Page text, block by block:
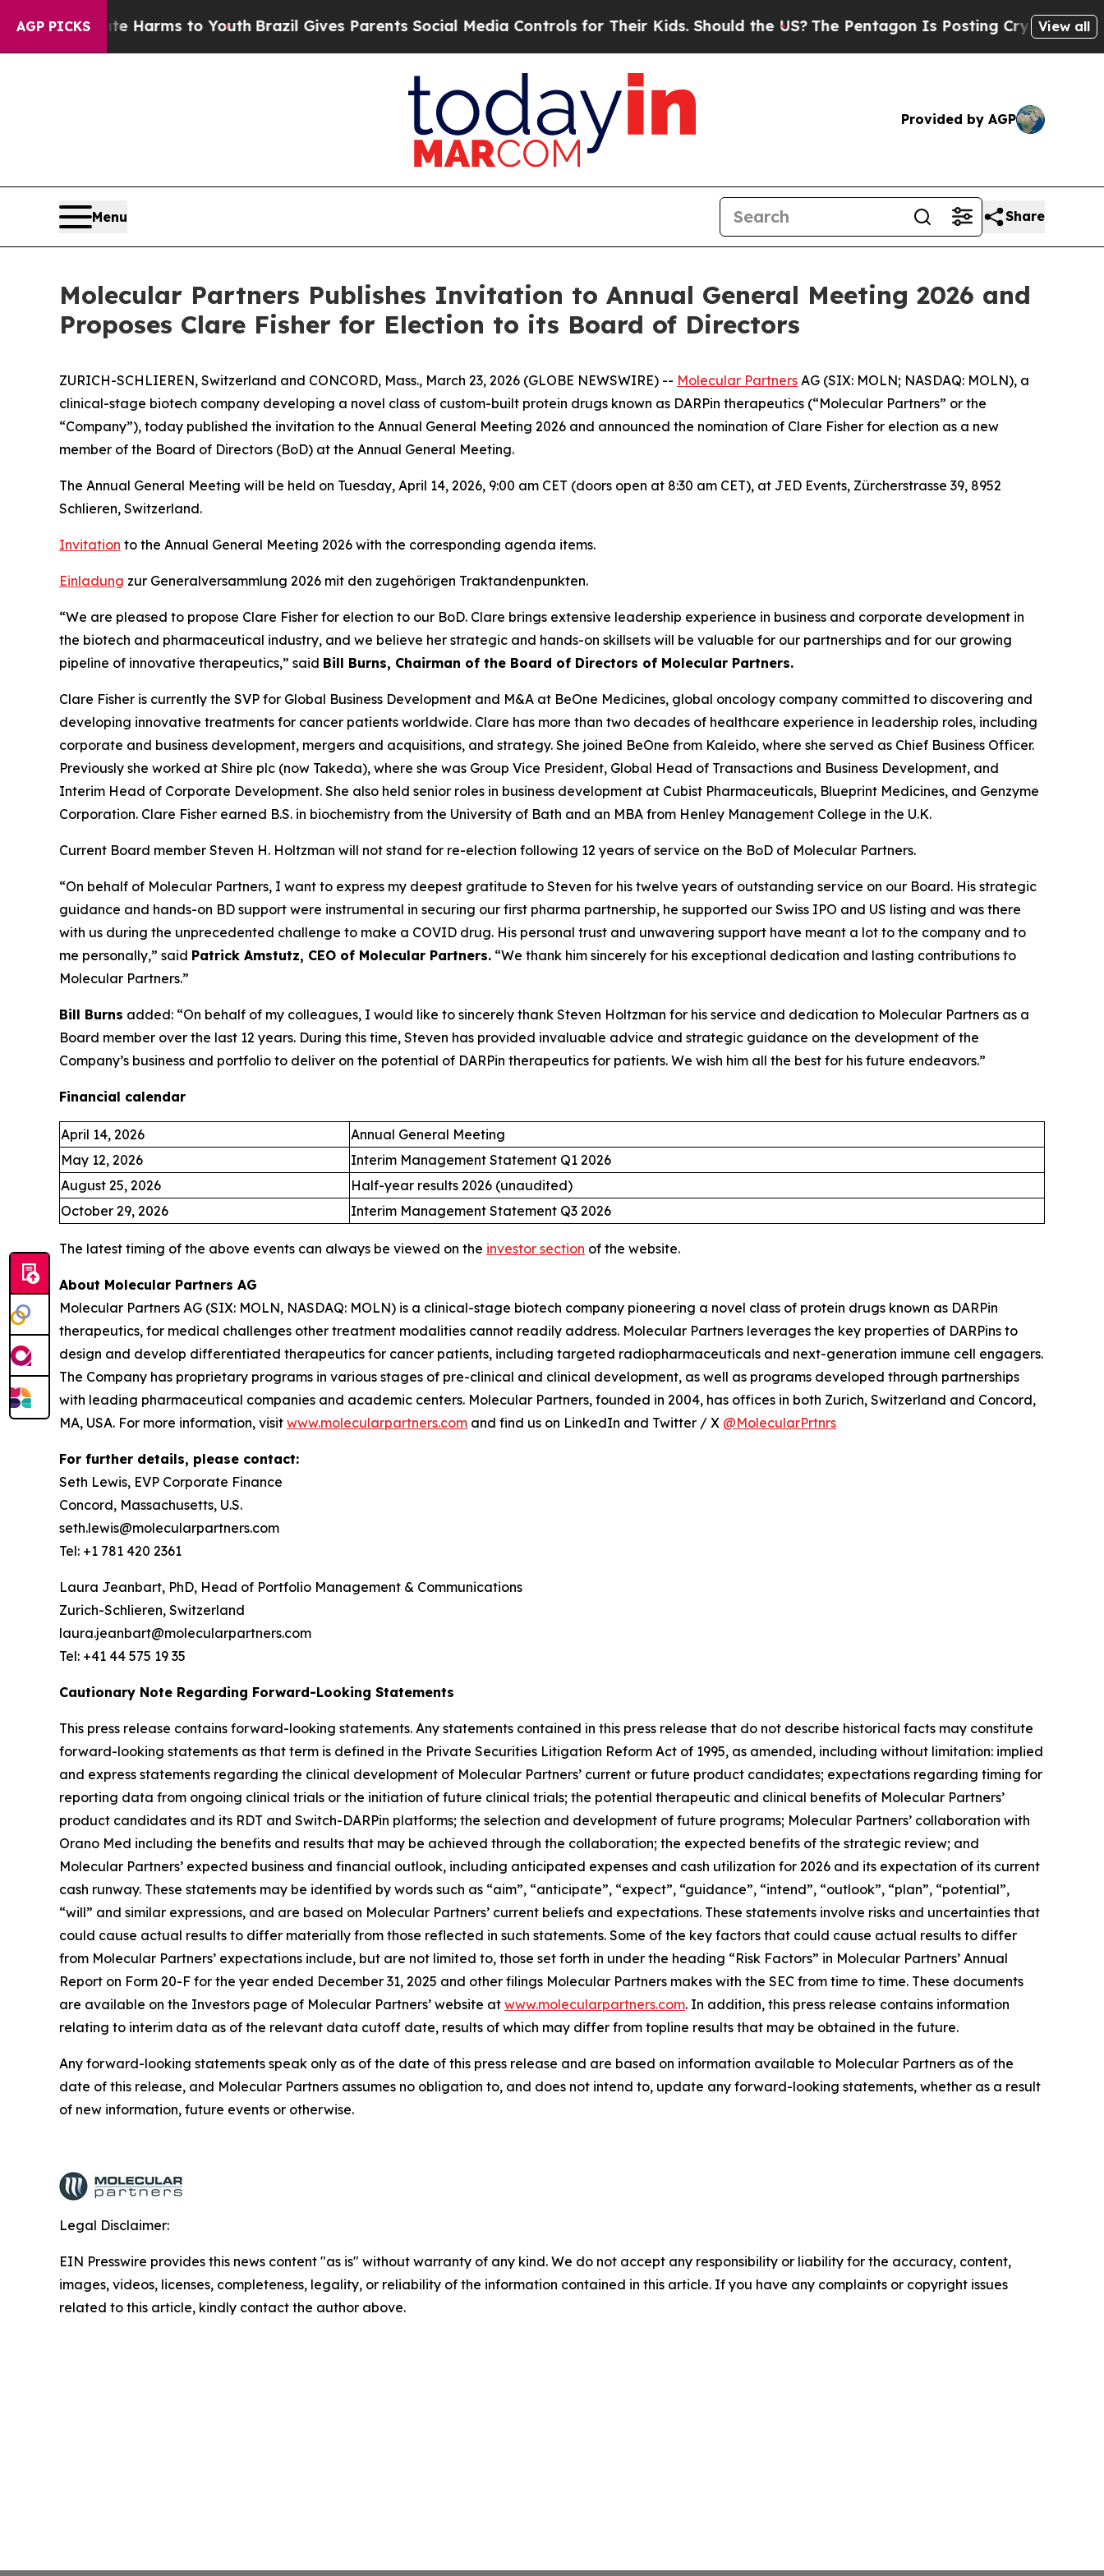
AGP PICKSHarms to YouthBrazil Gives Parents Social Media Controls for Their Kids. Should the US?The Pentagon Is Posting Cryptic BiblicalView all
Provided by AGP
Menu Share
Molecular Partners Publishes Invitation to Annual General Meeting 2026 and
Proposes Clare Fisher for Election to its Board of Directors
ZURICH-SCHLIEREN, Switzerland and CONCORD, Mass., March 23, 2026 (GLOBE NEWSWIRE) -- Molecular Partners AG (SIX: MOLN; NASDAQ: MOLN), a
clinical-stage biotech company developing a novel class of custom-built protein drugs known as DARPin therapeutics (“Molecular Partners” or the
“Company”), today published the invitation to the Annual General Meeting 2026 and announced the nomination of Clare Fisher for election as a new
member of the Board of Directors (BoD) at the Annual General Meeting.
The Annual General Meeting will be held on Tuesday, April 14, 2026, 9:00 am CET (doors open at 8:30 am CET), at JED Events, Zürcherstrasse 39, 8952
Schlieren, Switzerland.
Invitation to the Annual General Meeting 2026 with the corresponding agenda items.
Einladung zur Generalversammlung 2026 mit den zugehörigen Traktandenpunkten.
“We are pleased to propose Clare Fisher for election to our BoD. Clare brings extensive leadership experience in business and corporate development in
the biotech and pharmaceutical industry, and we believe her strategic and hands-on skillsets will be valuable for our partnerships and for our growing
pipeline of innovative therapeutics,” said Bill Burns, Chairman of the Board of Directors of Molecular Partners.
Clare Fisher is currently the SVP for Global Business Development and M&A at BeOne Medicines, global oncology company committed to discovering and
developing innovative treatments for cancer patients worldwide. Clare has more than two decades of healthcare experience in leadership roles, including
corporate and business development, mergers and acquisitions, and strategy. She joined BeOne from Kaleido, where she served as Chief Business Officer.
Previously she worked at Shire plc (now Takeda), where she was Group Vice President, Global Head of Transactions and Business Development, and
Interim Head of Corporate Development. She also held senior roles in business development at Cubist Pharmaceuticals, Blueprint Medicines, and Genzyme
Corporation. Clare Fisher earned B.S. in biochemistry from the University of Bath and an MBA from Henley Management College in the U.K.
Current Board member Steven H. Holtzman will not stand for re-election following 12 years of service on the BoD of Molecular Partners.
“On behalf of Molecular Partners, I want to express my deepest gratitude to Steven for his twelve years of outstanding service on our Board. His strategic
guidance and hands-on BD support were instrumental in securing our first pharma partnership, he supported our Swiss IPO and US listing and was there
with us during the unprecedented challenge to make a COVID drug. His personal trust and unwavering support have meant a lot to the company and to
me personally,” said Patrick Amstutz, CEO of Molecular Partners. “We thank him sincerely for his exceptional dedication and lasting contributions to
Molecular Partners.”
Bill Burns added: “On behalf of my colleagues, I would like to sincerely thank Steven Holtzman for his service and dedication to Molecular Partners as a
Board member over the last 12 years. During this time, Steven has provided invaluable advice and strategic guidance on the development of the
Company’s business and portfolio to deliver on the potential of DARPin therapeutics for patients. We wish him all the best for his future endeavors.”
Financial calendar
April 14, 2026
Annual General Meeting
May 12, 2026
Interim Management Statement Q1 2026
August 25, 2026
Half-year results 2026 (unaudited)
October 29, 2026
Interim Management Statement Q3 2026
The latest timing of the above events can always be viewed on the investor section of the website.
About Molecular Partners AG
Molecular Partners AG (SIX: MOLN, NASDAQ: MOLN) is a clinical-stage biotech company pioneering a novel class of protein drugs known as DARPin
therapeutics, for medical challenges other treatment modalities cannot readily address. Molecular Partners leverages the key properties of DARPins to
design and develop differentiated therapeutics for cancer patients, including targeted radiopharmaceuticals and next-generation immune cell engagers.
The Company has proprietary programs in various stages of pre-clinical and clinical development, as well as programs developed through partnerships
with leading pharmaceutical companies and academic centers. Molecular Partners, founded in 2004, has offices in both Zurich, Switzerland and Concord,
MA, USA. For more information, visit www.molecularpartners.com and find us on LinkedIn and Twitter / X @MolecularPrtnrs
For further details, please contact:
Seth Lewis, EVP Corporate Finance
Concord, Massachusetts, U.S.
seth.lewis@molecularpartners.com
Tel: +1 781 420 2361
Laura Jeanbart, PhD, Head of Portfolio Management & Communications
Zurich-Schlieren, Switzerland
laura.jeanbart@molecularpartners.com
Tel: +41 44 575 19 35
Cautionary Note Regarding Forward-Looking Statements
This press release contains forward-looking statements. Any statements contained in this press release that do not describe historical facts may constitute
forward-looking statements as that term is defined in the Private Securities Litigation Reform Act of 1995, as amended, including without limitation: implied
and express statements regarding the clinical development of Molecular Partners’ current or future product candidates; expectations regarding timing for
reporting data from ongoing clinical trials or the initiation of future clinical trials; the potential therapeutic and clinical benefits of Molecular Partners’
product candidates and its RDT and Switch-DARPin platforms; the selection and development of future programs; Molecular Partners’ collaboration with
Orano Med including the benefits and results that may be achieved through the collaboration; the expected benefits of the strategic review; and
Molecular Partners’ expected business and financial outlook, including anticipated expenses and cash utilization for 2026 and its expectation of its current
cash runway. These statements may be identified by words such as “aim”, “anticipate”, “expect”, “guidance”, “intend”, “outlook”, “plan”, “potential”,
“will” and similar expressions, and are based on Molecular Partners’ current beliefs and expectations. These statements involve risks and uncertainties that
could cause actual results to differ materially from those reflected in such statements. Some of the key factors that could cause actual results to differ
from Molecular Partners’ expectations include, but are not limited to, those set forth in under the heading “Risk Factors” in Molecular Partners’ Annual
Report on Form 20-F for the year ended December 31, 2025 and other filings Molecular Partners makes with the SEC from time to time. These documents
are available on the Investors page of Molecular Partners’ website at www.molecularpartners.com. In addition, this press release contains information
relating to interim data as of the relevant data cutoff date, results of which may differ from topline results that may be obtained in the future.
Any forward-looking statements speak only as of the date of this press release and are based on information available to Molecular Partners as of the
date of this release, and Molecular Partners assumes no obligation to, and does not intend to, update any forward-looking statements, whether as a result
of new information, future events or otherwise.
Legal Disclaimer:
EIN Presswire provides this news content "as is" without warranty of any kind. We do not accept any responsibility or liability for the accuracy, content,
images, videos, licenses, completeness, legality, or reliability of the information contained in this article. If you have any complaints or copyright issues
related to this article, kindly contact the author above.